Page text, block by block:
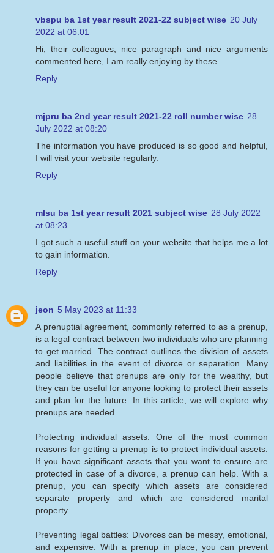
vbspu ba 1st year result 2021-22 subject wise 20 July
2022 at 06:01
Hi, their colleagues, nice paragraph and nice arguments
commented here, I am really enjoying by these.
Reply
mjpru ba 2nd year result 2021-22 roll number wise 28
July 2022 at 08:20
The information you have produced is so good and helpful,
I will visit your website regularly.
Reply
mlsu ba 1st year result 2021 subject wise 28 July 2022
at 08:23
I got such a useful stuff on your website that helps me a lot
to gain information.
Reply
jeon 5 May 2023 at 11:33
A prenuptial agreement, commonly referred to as a prenup,
is a legal contract between two individuals who are planning
to get married. The contract outlines the division of assets
and liabilities in the event of divorce or separation. Many
people believe that prenups are only for the wealthy, but
they can be useful for anyone looking to protect their assets
and plan for the future. In this article, we will explore why
prenups are needed.
Protecting individual assets: One of the most common
reasons for getting a prenup is to protect individual assets.
If you have significant assets that you want to ensure are
protected in case of a divorce, a prenup can help. With a
prenup, you can specify which assets are considered
separate property and which are considered marital
property.
Preventing legal battles: Divorces can be messy, emotional,
and expensive. With a prenup in place, you can prevent